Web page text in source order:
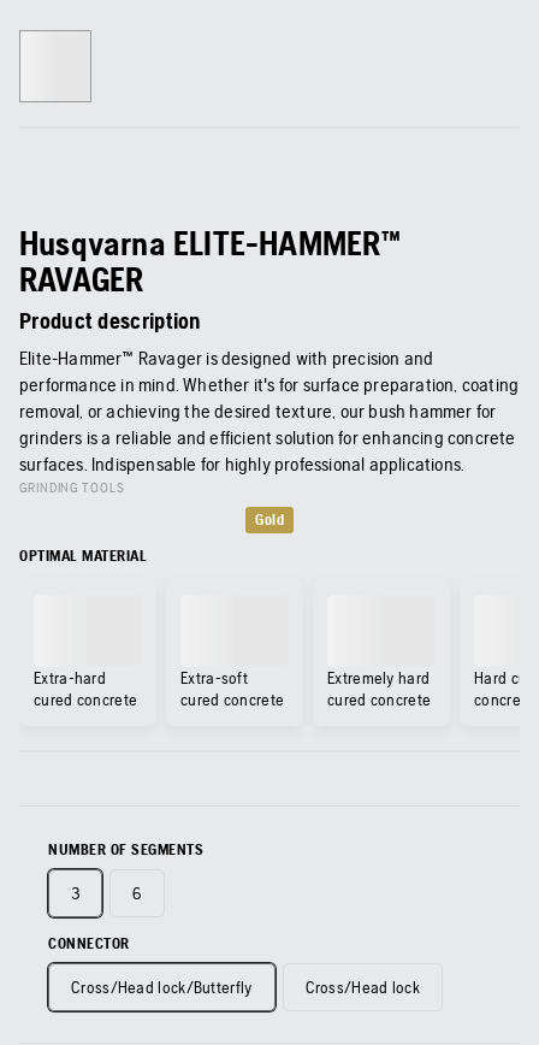
Husqvarna ELITE-HAMMER™
RAVAGER
Product description
Elite-Hammer™ Ravager is designed with precision and
performance in mind. Whether it's for surface preparation, coating
removal, or achieving the desired texture, our bush hammer for
grinders is a reliable and efficient solution for enhancing concrete
surfaces. Indispensable for highly professional applications.
GRINDING TOOLS
Gold
OPTIMAL MATERIAL
Extra-hard
cured concrete
Extra-soft
cured concrete
Extremely hard
cured concrete
Hard
concrete
NUMBER OF SEGMENTS
3 6
CONNECTOR
Cross/Head lock/Butterfly Cross/Head lock